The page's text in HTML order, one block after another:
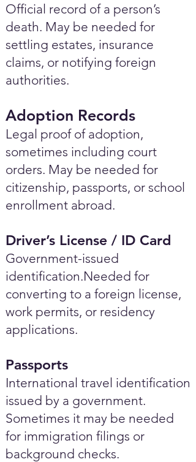
Official record of a person’s
death. May be needed for
settling estates, insurance
claims, or notifying foreign
authorities.
Adoption Records
Legal proof of adoption,
sometimes including court
orders. May be needed for
citizenship, passports, or school
enrollment abroad.
Driver’s License / ID Card
Government-issued
identification.Needed for
converting to a foreign license,
work permits, or residency
applications.
Passports
International travel identification
issued by a government.
Sometimes it may be needed
for immigration filings or
background checks.